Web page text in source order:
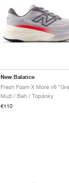
New Balance
Muži / Beh / Topánky
€110